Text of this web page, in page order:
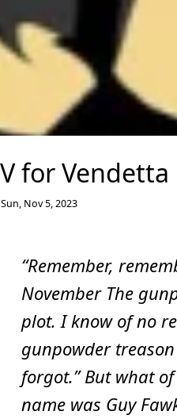
V for Vendetta
Sun, Nov 5, 2023
“Remember,
November The
plot. I know of no
gunpowder
forgot.” But what
name was Guy